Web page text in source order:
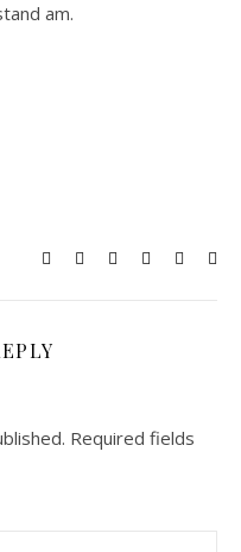
am.
Required fields